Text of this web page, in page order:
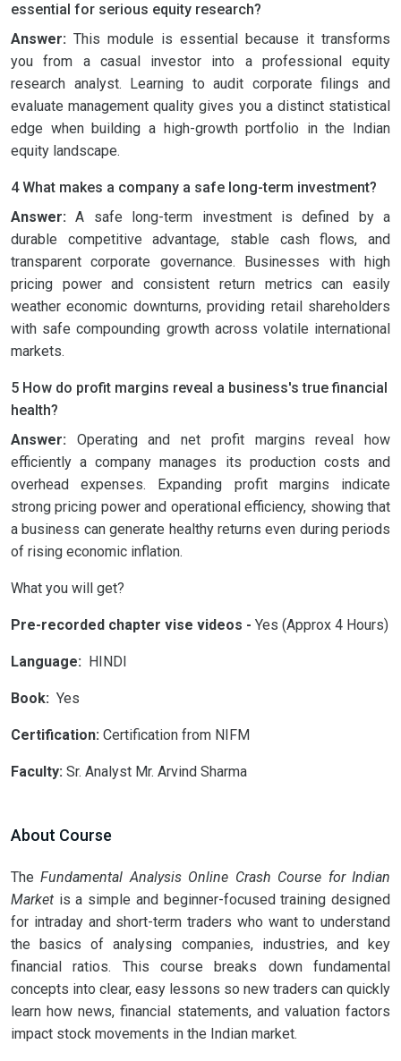
essential for serious equity research?
Answer: This module is essential because it transforms
you from a casual investor into a professional equity
research analyst. Learning to audit corporate filings and
evaluate management quality gives you a distinct statistical
edge when building a high-growth portfolio in the Indian
equity landscape.
4 What makes a company a safe long-term investment?
Answer: A safe long-term investment is defined by a
durable competitive advantage, stable cash flows, and
transparent corporate governance. Businesses with high
pricing power and consistent return metrics can easily
weather economic downturns, providing retail shareholders
with safe compounding growth across volatile international
markets.
5 How do profit margins reveal a business's true financial
health?
Answer: Operating and net profit margins reveal how
efficiently a company manages its production costs and
overhead expenses. Expanding profit margins indicate
strong pricing power and operational efficiency, showing that
a business can generate healthy returns even during periods
of rising economic inflation.
What you will get?
Pre-recorded chapter vise videos - Yes (Approx 4 Hours)
Language: HINDI
Book: Yes
Certification: Certification from NIFM
Faculty: Sr. Analyst Mr. Arvind Sharma
About Course
TheFundamental Analysis Online Crash Course for Indian
Market is a simple and beginner-focused training designed
for intraday and short-term traders who want to understand
the basics of analysing companies, industries, and key
financial ratios. This course breaks down fundamental
concepts into clear, easy lessons so new traders can quickly
learn how news, financial statements, and valuation factors
impact stock movements in the Indian market.